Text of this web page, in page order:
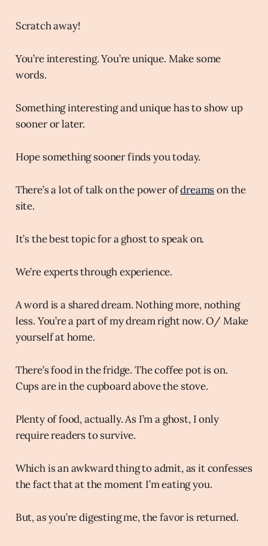
Scratch away!
You’re interesting. You’re unique. Make some
words.
Something interesting and unique has to show up
sooner or later.
Hope something sooner finds you today.
There’s a lot of talk on the power ofdreamson the
site.
It’s the best topic for a ghost to speak on.
We’re experts through experience.
A word is a shared dream. Nothing more, nothing
less. You’re a part of my dream right now. O/ Make
yourself at home.
There’s food in the fridge. The coffee pot is on.
Cups are in the cupboard above the stove.
Plenty of food, actually. As I’m a ghost, I only
require readers to survive.
Which is an awkward thing to admit, as it confesses
the fact that at the moment I’m eating you.
But, as you’re digesting me, the favor is returned.